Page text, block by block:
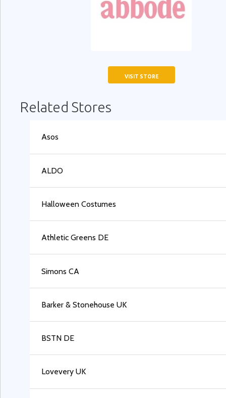
VISIT STORE
Related Stores
Asos
ALDO
Halloween Costumes
Athletic Greens DE
Simons CA
Barker & Stonehouse UK
BSTN DE
Lovevery UK